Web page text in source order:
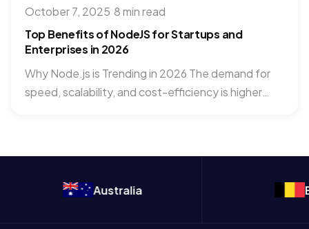
October 7, 2025 8 min read
Top Benefits of NodeJS for Startups and
Enterprises in 2026
Why Node.js is Trending in 2026 The demand for
speed, scalability, and cost-efficiency is higher
Australia